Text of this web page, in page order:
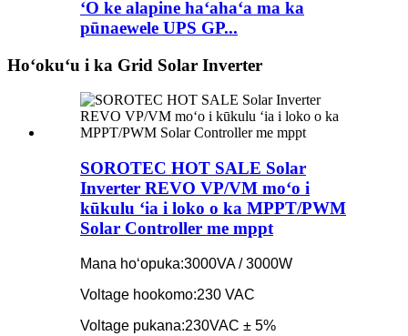
ʻO ke alapine haʻahaʻa ma ka
pūnaewele UPS GP...
Hoʻokuʻu i ka Grid Solar Inverter
SOROTEC HOT SALE Solar
Inverter REVO VP/VM moʻo i
kūkulu ʻia i loko o ka MPPT/PWM
Solar Controller me mppt
Mana hoʻopuka:3000VA / 3000W
Voltage hookomo:230 VAC
Voltage pukana:230VAC ± 5%